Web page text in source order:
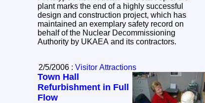
plant marks the end of a highly successful
design and construction project, which has
maintained an exemplary safety record on
behalf of the Nuclear Decommissioning
Authority by UKAEA and its contractors.
2/5/2006 : Visitor Attractions
Town Hall
Refurbishment in Full
Flow